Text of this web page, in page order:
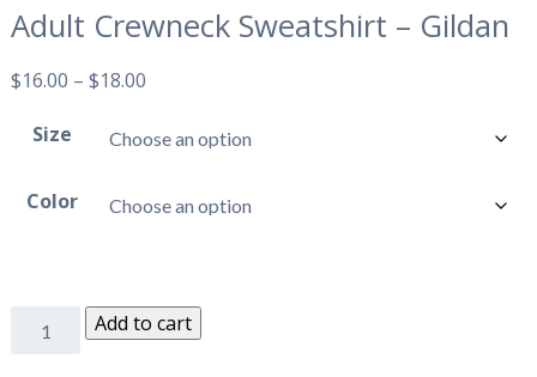
Adult Crewneck Sweatshirt – Gildan
$16.00 – $18.00
Size
Color
Add to cart